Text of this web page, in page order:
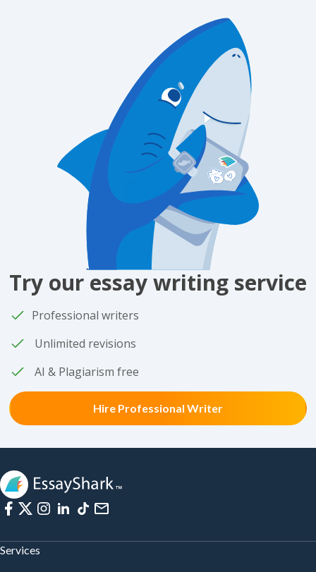
Try our essay writing service
Professional writers
Unlimited revisions
AI & Plagiarism free
Hire Professional Writer
Services